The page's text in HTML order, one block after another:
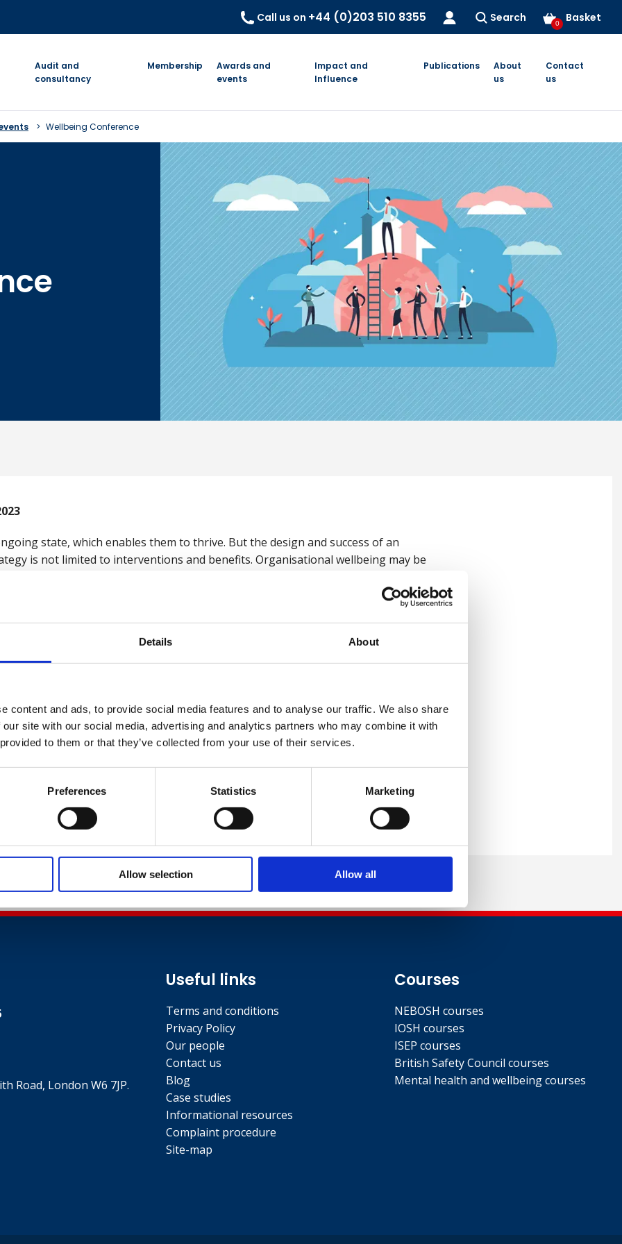
Details About
content and ads, to provide social media features and to analyse our traffic. We also share
site with our social media, advertising and analytics partners who may combine it with
to them or that they’ve collected from your use of their services.
Preferences Statistics Marketing
Allow selection Allow all
Call us on +44 (0)203 510 8355 Search Basket
0
Audit and
consultancy
Membership
Awards and
events
Impact and
Influence
Publications
About
us
Contact
us
Wellbeing Conference
state, which enables them to thrive. But the design and success of an
is not limited to interventions and benefits. Organisational wellbeing may be
Stephen Haynes
wellbeing.
presentations from specialists in health, safety and wellbeing, as well as a keynote
below.
to offer this full day conference at the special price of just £49.99 a ticket.
Council Member, or a Being Well Together or Mates in Mind Supporter you are
Well Together Website.
Road, London W6 7JP.
Useful links
Terms and conditions
Privacy Policy
Our people
Contact us
Blog
Case studies
Informational resources
Complaint procedure
Site-map
Courses
NEBOSH courses
IOSH courses
ISEP courses
British Safety Council courses
Mental health and wellbeing courses